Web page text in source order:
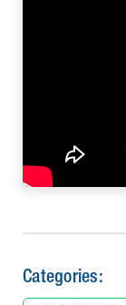
Categories: